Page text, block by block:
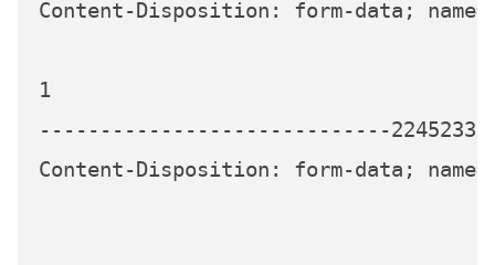
Content-Disposition: form-data;
1
-----------------------------
Content-Disposition: form-data;